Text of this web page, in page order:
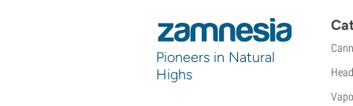
Pioneers in Natural
Highs